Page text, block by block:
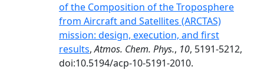
of the Composition of the Troposphere
from Aircraft and Satellites (ARCTAS)
mission: design, execution, and first
results,Atmos. Chem. Phys., 10, 5191-5212,
doi:10.5194/acp-10-5191-2010.